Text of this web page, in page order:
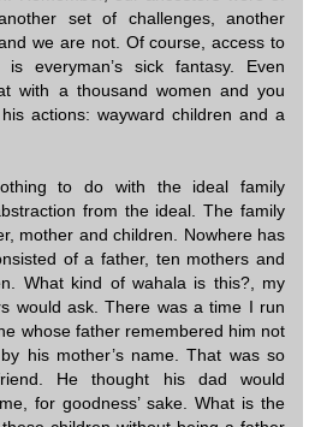
set of challenges, another
we are not. Of course, access to
everyman’s sick fantasy. Even
with a thousand women and you
actions: wayward children and a
to do with the ideal family
from the ideal. The family
mother and children. Nowhere has
of a father, ten mothers and
What kind of wahala is this?, my
would ask. There was a time I run
whose father remembered him not
his mother’s name. That was so
He thought his dad would
for goodness’ sake. What is the